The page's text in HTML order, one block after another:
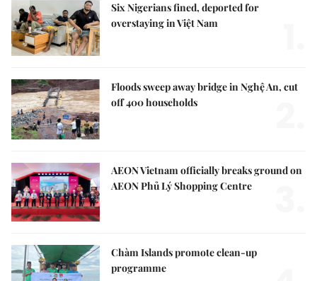
Six Nigerians fined, deported for
overstaying in Việt Nam
Floods sweep away bridge in Nghệ An, cut
off 400 households
AEON Vietnam officially breaks ground on
AEON Phủ Lý Shopping Centre
Chàm Islands promote clean-up
programme